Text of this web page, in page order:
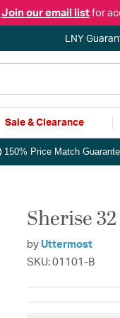
Join our email listfor
LNY
Sale & Clearance
150% Price Match
Sherise
by Uttermost
SKU: 01101-B